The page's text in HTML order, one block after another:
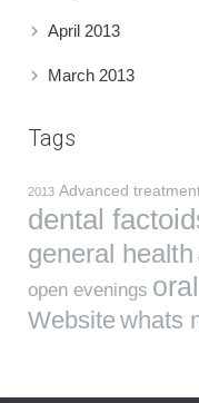
April 2013
March 2013
Tags
2013 Advanced
dental
general health
open evenings
Website whats